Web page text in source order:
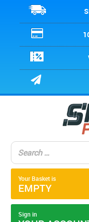
Your Basket is
EMPTY
Sign in